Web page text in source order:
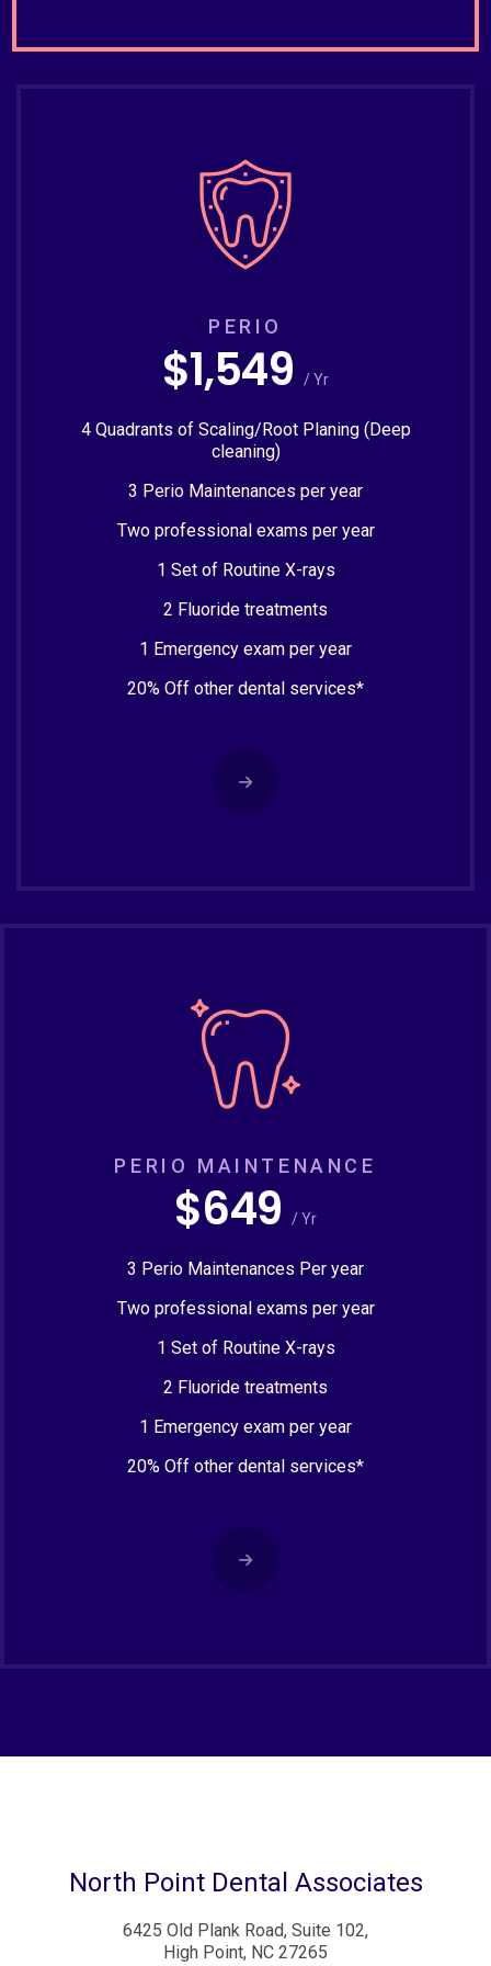
PERIO
$1,549 / Yr
4 Quadrants of Scaling/Root Planing (Deep
cleaning)
3 Perio Maintenances per year
Two professional exams per year
1 Set of Routine X-rays
2 Fluoride treatments
1 Emergency exam per year
20% Off other dental services*
PERIO MAINTENANCE
$649 / Yr
3 Perio Maintenances Per year
Two professional exams per year
1 Set of Routine X-rays
2 Fluoride treatments
1 Emergency exam per year
20% Off other dental services*
North Point Dental Associates
6425 Old Plank Road, Suite 102,
High Point, NC 27265